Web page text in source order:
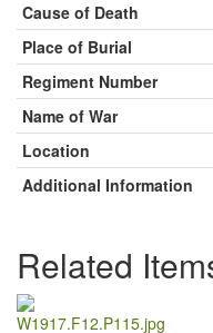
Cause of Death
Place of Burial
Regiment Number
Name of War
Location
Additional Information
Related